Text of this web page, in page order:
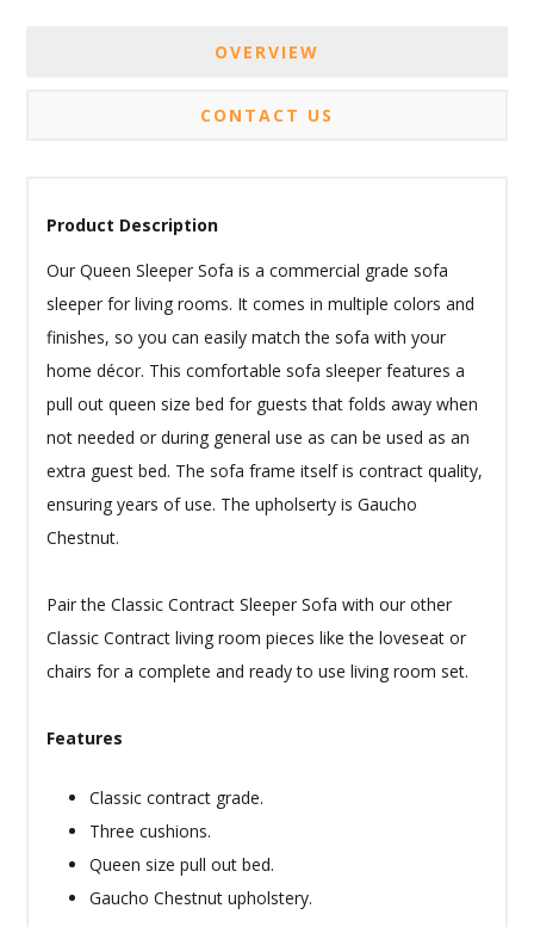
OVERVIEW
CONTACT US
Product Description
Our Queen Sleeper Sofa is a commercial grade sofa
sleeper for living rooms. It comes in multiple colors and
finishes, so you can easily match the sofa with your
home décor. This comfortable sofa sleeper features a
pull out queen size bed for guests that folds away when
not needed or during general use as can be used as an
extra guest bed. The sofa frame itself is contract quality,
ensuring years of use. The upholserty is Gaucho
Chestnut.
Pair the Classic Contract Sleeper Sofa with our other
Classic Contract living room pieces like the loveseat or
chairs for a complete and ready to use living room set.
Features
Classic contract grade.
Three cushions.
Queen size pull out bed.
Gaucho Chestnut upholstery.